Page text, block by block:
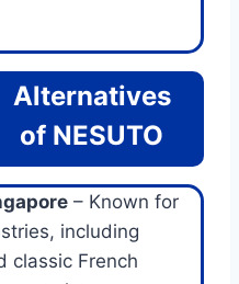
Alternatives
of NESUTO
– Known for
including
classic French